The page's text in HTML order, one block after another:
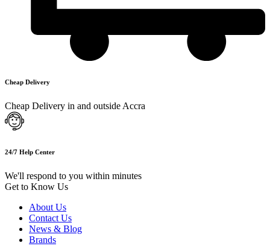
Cheap Delivery
Cheap Delivery in and outside Accra
24/7 Help Center
We'll respond to you within minutes
Get to Know Us
About Us
Contact Us
News & Blog
Brands